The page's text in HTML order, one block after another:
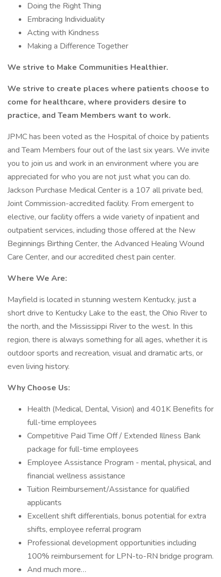
Doing the Right Thing
Embracing Individuality
Acting with Kindness
Making a Difference Together
We strive to Make Communities Healthier.
We strive to create places where patients choose to
come for healthcare, where providers desire to
practice, and Team Members want to work.
JPMC has been voted as the Hospital of choice by patients
and Team Members four out of the last six years. We invite
you to join us and work in an environment where you are
appreciated for who you are not just what you can do.
Jackson Purchase Medical Center is a 107 all private bed,
Joint Commission-accredited facility. From emergent to
elective, our facility offers a wide variety of inpatient and
outpatient services, including those offered at the New
Beginnings Birthing Center, the Advanced Healing Wound
Care Center, and our accredited chest pain center.
Where We Are:
Mayfield is located in stunning western Kentucky, just a
short drive to Kentucky Lake to the east, the Ohio River to
the north, and the Mississippi River to the west. In this
region, there is always something for all ages, whether it is
outdoor sports and recreation, visual and dramatic arts, or
even living history.
Why Choose Us:
Health (Medical, Dental, Vision) and 401K Benefits for
full-time employees
Competitive Paid Time Off / Extended Illness Bank
package for full-time employees
Employee Assistance Program - mental, physical, and
financial wellness assistance
Tuition Reimbursement/Assistance for qualified
applicants
Excellent shift differentials, bonus potential for extra
shifts, employee referral program
Professional development opportunities including
100% reimbursement for LPN-to-RN bridge program.
And much more…